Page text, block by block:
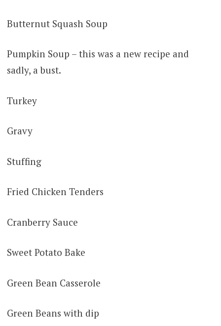
Butternut Squash Soup
Pumpkin Soup – this was a new recipe and
sadly, a bust.
Turkey
Gravy
Stuffing
Fried Chicken Tenders
Cranberry Sauce
Sweet Potato Bake
Green Bean Casserole
Green Beans with dip